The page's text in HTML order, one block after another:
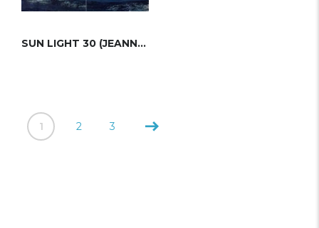
SUN LIGHT 30 (JEANNEAU)
1 2 3